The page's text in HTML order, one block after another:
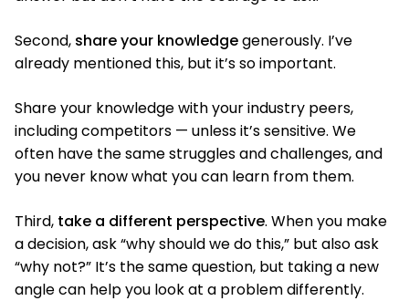
Second, share your knowledgegenerously. I’ve
already mentioned this, but it’s so important.
Share your knowledge with your industry peers,
including competitors — unless it’s sensitive. We
often have the same struggles and challenges, and
you never know what you can learn from them.
Third, take a different perspective. When you make
a decision, ask “why should we do this,” but also ask
“why not?” It’s the same question, but taking a new
angle can help you look at a problem differently.